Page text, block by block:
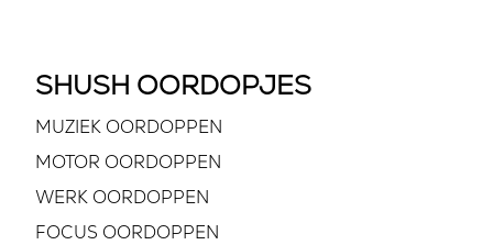
SHUSH OORDOPJES
MUZIEK OORDOPPEN
MOTOR OORDOPPEN
WERK OORDOPPEN
FOCUS OORDOPPEN